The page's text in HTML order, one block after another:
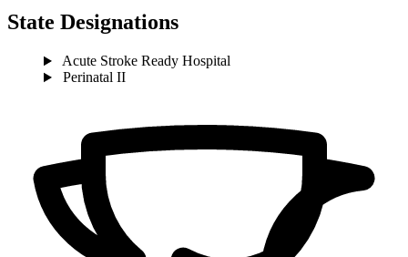
State Designations
Acute Stroke Ready Hospital
Perinatal II